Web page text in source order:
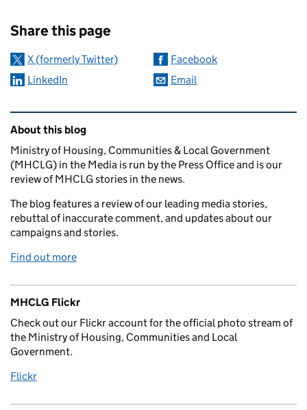
Share this page
X (formerly Twitter)
Facebook
LinkedIn
Email
Related content and links
About this blog
Ministry of Housing, Communities & Local Government
(MHCLG) in the Media is run by the Press Office and is our
review of MHCLG stories in the news.
The blog features a review of our leading media stories,
rebuttal of inaccurate comment, and updates about our
campaigns and stories.
Find out more
MHCLG Flickr
Check out our Flickr account for the official photo stream of
the Ministry of Housing, Communities and Local
Government.
Flickr